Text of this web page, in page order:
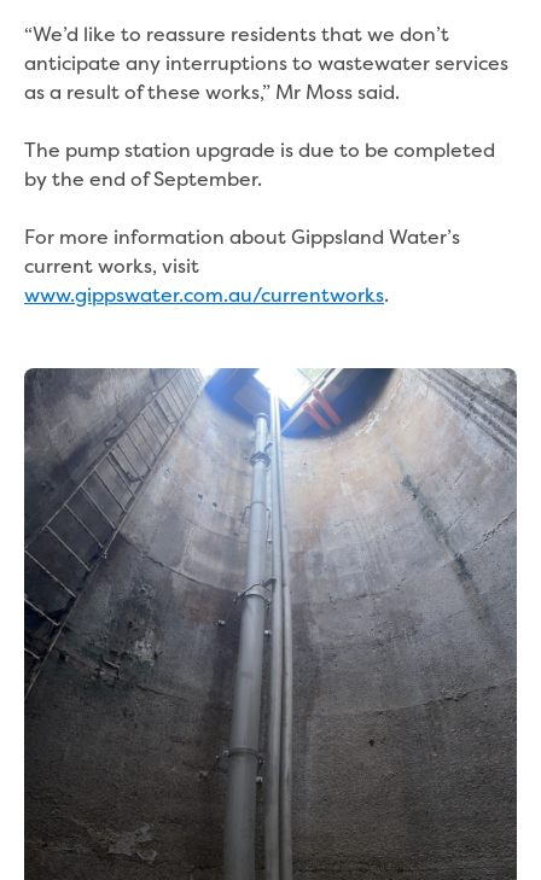
liner replacement
New water main between Traralgon
and Glengarry
upgrade
Water main upgrade program
Factory Road Pump Station, Yarragon
SCADA replacement
Upgrading the Saline Wastewater
Traralgon
New treated water storage in Traralgon
Drouin West water main extension
Future major projects
Investigating new renewable energy
technology at Gippsland Regional
Organics
Completed major projects
Drouin Wastewater Treatment Plant
upgrade
Growing with Warragul
Moe Water Treatment Plant upgrade
New art on Stratford water tower
New lagoon covers at Gippsland Water
Factory
Renewing the ROS
Warragul and Drouin water security
Water leak program
“We’d like to reassure residents that we don’t
anticipate any interruptions to wastewater services
as a result of these works,” Mr Moss said.
The pump station upgrade is due to be completed
by the end of September.
For more information about Gippsland Water’s
current works, visit
www.gippswater.com.au/currentworks.